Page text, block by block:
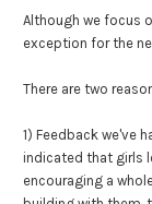
Although we focus
exception for the
There are two
1) Feedback we've
indicated that girls
encouraging a